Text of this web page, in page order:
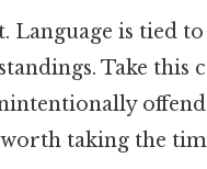
Language is tied
Take this
worth taking the